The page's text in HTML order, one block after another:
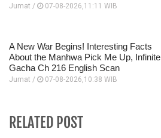
Jumat / 07-08-2026,11:11 WIB
A New War Begins! Interesting Facts
About the Manhwa Pick Me Up, Infinite
Gacha Ch 216 English Scan
Jumat / 07-08-2026,10:38 WIB
RELATED POST